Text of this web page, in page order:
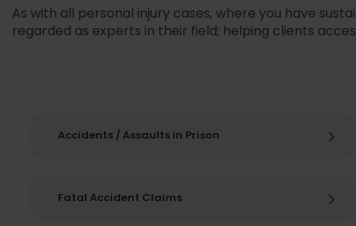
As with all personal injury cases, where you have
regarded as experts in their field; helping clients
Accidents / Assaults in Prison
Fatal Accident Claims